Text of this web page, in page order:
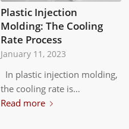
Plastic Injection
Molding: The Cooling
Rate Process
January 11, 2023
In plastic injection molding,
the cooling rate is…
Read more